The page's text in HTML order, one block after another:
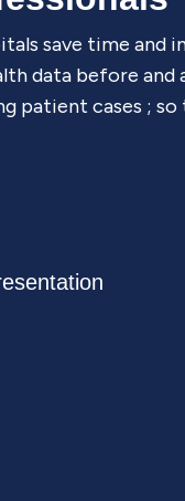
save time and
data before
patient cases ;